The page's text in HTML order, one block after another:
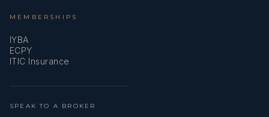
MEMBERSHIPS
IYBA
ECPY
ITIC Insurance
SPEAK TO A BROKER